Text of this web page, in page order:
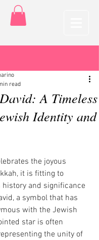
A Timeless
Identity and
read
the joyous
it is fitting to
history and significance
a symbol that has
with the Jewish
star is often
the unity of